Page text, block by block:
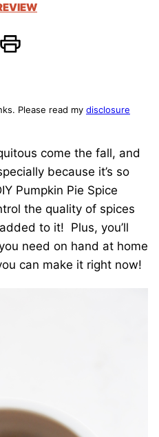
Please read my disclosure
come the fall, and
because it’s so
Pumpkin Pie Spice
the quality of spices
to it! Plus, you’ll
need on hand at home
can make it right now!